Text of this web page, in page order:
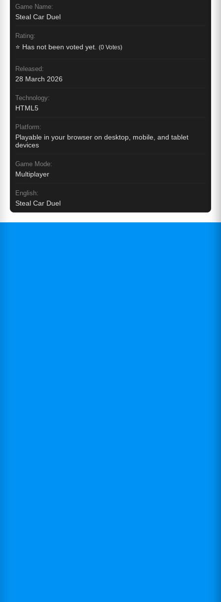
Game Name:
Steal Car Duel
Rating:
⭐ Has not been voted yet. (0 Votes)
Released:
28 March 2026
Technology:
HTML5
Platform:
Playable in your browser on desktop, mobile, and tablet
devices
Game Mode:
Multiplayer
English:
Steal Car Duel